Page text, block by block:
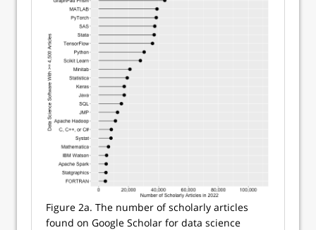
Figure 2a. The number of scholarly articles
found on Google Scholar for data science